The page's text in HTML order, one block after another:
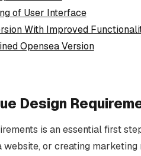
of User Interface
With Improved
Opensea Version
Design
is an essential first
or creating